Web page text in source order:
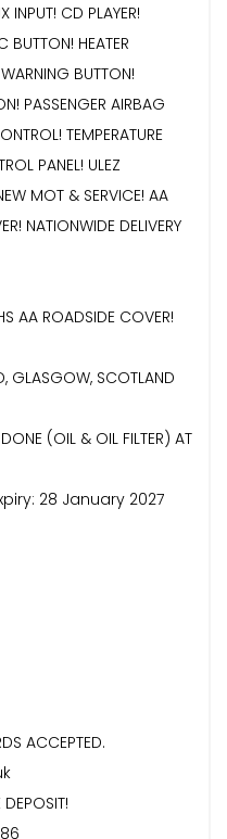
INPUT! CD PLAYER!
HEATER
BUTTON!
PASSENGER AIRBAG
TEMPERATURE
PANEL! ULEZ
MOT & SERVICE! AA
NATIONWIDE DELIVERY
AA ROADSIDE COVER!
GLASGOW, SCOTLAND
(OIL & OIL FILTER) AT
28 January 2027
ACCEPTED.